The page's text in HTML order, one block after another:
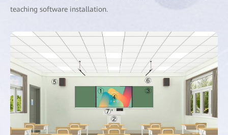
teaching software installation.